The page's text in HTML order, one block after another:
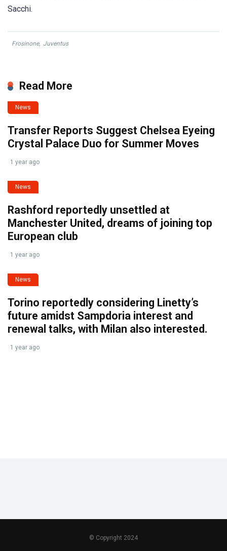
Sacchi.
Frosinone, Juventus
Read More
News
Transfer Reports Suggest Chelsea Eyeing
Crystal Palace Duo for Summer Moves
1 year ago
News
Rashford reportedly unsettled at
Manchester United, dreams of joining top
European club
1 year ago
News
Torino reportedly considering Linetty’s
future amidst Sampdoria interest and
renewal talks, with Milan also interested.
1 year ago
© Copyright 2024